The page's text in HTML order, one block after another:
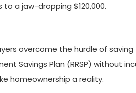
a jaw-dropping $120,000.
overcome the hurdle of saving
Savings Plan (RRSP) without
homeownership a reality.